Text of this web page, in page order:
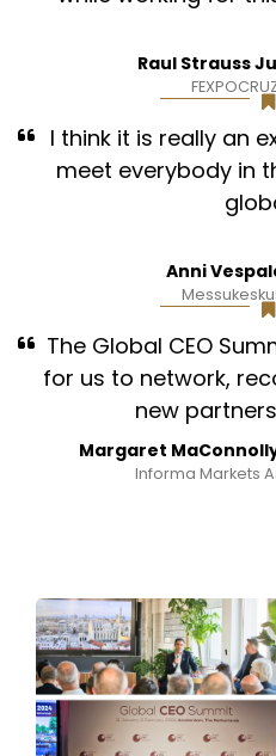
Raul Strauss
I think it is really an
meet everybody in
Anni
The Global CEO
for us to network,
new
Margaret
Informa Markets